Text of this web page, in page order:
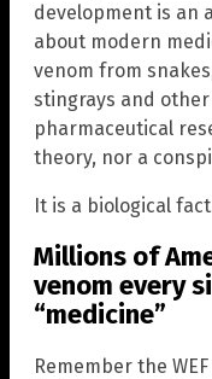
development is an
about modern
venom from
stingrays and
pharmaceutical
theory, nor a
It is a biological
Millions of
venom every
“medicine”
Remember the